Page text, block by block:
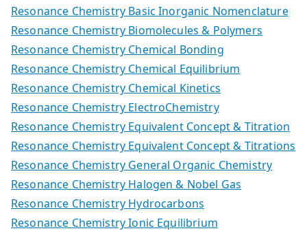
Resonance Chemistry Basic Inorganic Nomenclature
Resonance Chemistry Biomolecules & Polymers
Resonance Chemistry Chemical Bonding
Resonance Chemistry Chemical Equilibrium
Resonance Chemistry Chemical Kinetics
Resonance Chemistry ElectroChemistry
Resonance Chemistry Equivalent Concept & Titration
Resonance Chemistry Equivalent Concept & Titrations
Resonance Chemistry General Organic Chemistry
Resonance Chemistry Halogen & Nobel Gas
Resonance Chemistry Hydrocarbons
Resonance Chemistry Ionic Equilibrium